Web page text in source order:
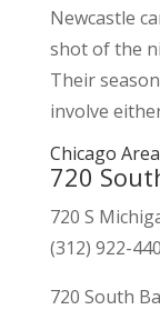
Newcastle
shot of the
Their
involve
Chicago
720
720 S
(312) 922-
720 South